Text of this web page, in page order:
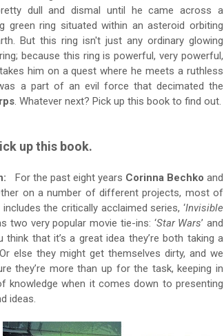
dull and dismal until he came across a
green ring situated within an asteroid orbiting
But this ring isn't just any ordinary glowing
because this ring is powerful, very powerful,
him on a quest where he meets a ruthless
a part of an evil force that decimated the
. Whatever next? Pick up this book to find out.
up this book.
For the past eight years Corinna Bechko and
on a number of different projects, most of
the critically acclaimed series, ‘Invisible
two very popular movie tie-ins: ‘Star Wars’ and
think that it’s a great idea they’re both taking a
else they might get themselves dirty, and we
they’re more than up for the task, keeping in
knowledge when it comes down to presenting
ideas.